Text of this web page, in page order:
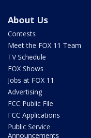
About Us
Contests
Meet the FOX 11 Team
TV Schedule
FOX Shows
Jobs at FOX 11
Advertising
FCC Public File
FCC Applications
Public Service
Announcements